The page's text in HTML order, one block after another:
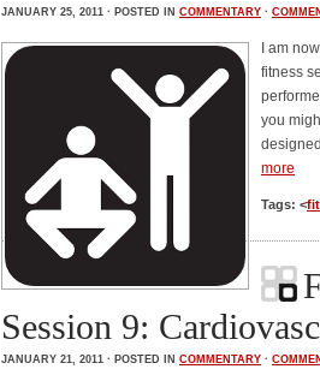
JANUARY 25, 2011 · POSTED IN COMMENTARY ·
I am
fitness
you
more
Tags: <
Session 9:
JANUARY 21, 2011 · POSTED IN COMMENTARY ·